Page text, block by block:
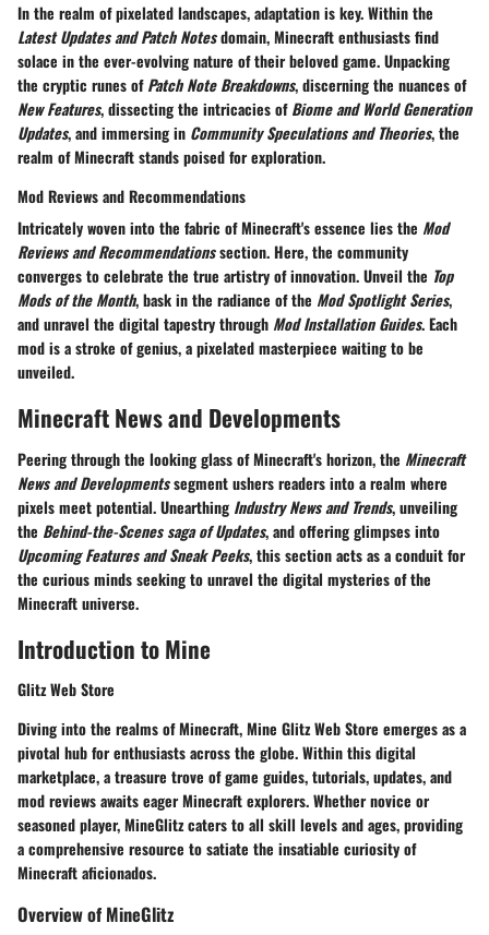
In the realm of pixelated landscapes, adaptation is key. Within the
Latest Updates and Patch Notesdomain, Minecraft enthusiasts find
solace in the ever-evolving nature of their beloved game. Unpacking
the cryptic runes ofPatch Note Breakdowns, discerning the nuances of
New Features, dissecting the intricacies ofBiome and World Generation
Updates, and immersing in Community Speculations and Theories, the
realm of Minecraft stands poised for exploration.
Mod Reviews and Recommendations
Intricately woven into the fabric of Minecraft's essence lies the Mod
Reviews and Recommendationssection. Here, the community
converges to celebrate the true artistry of innovation. Unveil the Top
Mods of the Month, bask in the radiance of the Mod Spotlight Series,
and unravel the digital tapestry through Mod Installation Guides. Each
mod is a stroke of genius, a pixelated masterpiece waiting to be
unveiled.
Minecraft News and Developments
Peering through the looking glass of Minecraft's horizon, the Minecraft
News and Developmentssegment ushers readers into a realm where
pixels meet potential. Unearthing Industry News and Trends, unveiling
the Behind-the-Scenes saga of Updates, and offering glimpses into
Upcoming Features and Sneak Peeks, this section acts as a conduit for
the curious minds seeking to unravel the digital mysteries of the
Minecraft universe.
Introduction to Mine
Glitz Web Store
Diving into the realms of Minecraft, Mine Glitz Web Store emerges as a
pivotal hub for enthusiasts across the globe. Within this digital
marketplace, a treasure trove of game guides, tutorials, updates, and
mod reviews awaits eager Minecraft explorers. Whether novice or
seasoned player, MineGlitz caters to all skill levels and ages, providing
a comprehensive resource to satiate the insatiable curiosity of
Minecraft aficionados.
Overview of MineGlitz